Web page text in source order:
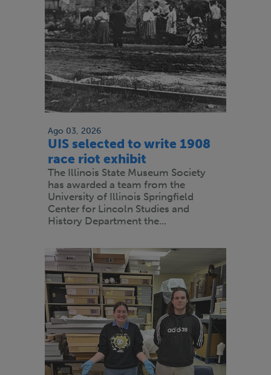
Ago 03, 2026
UIS selected to write 1908
race riot exhibit
The Illinois State Museum Society
has awarded a team from the
University of Illinois Springfield
Center for Lincoln Studies and
History Department the...